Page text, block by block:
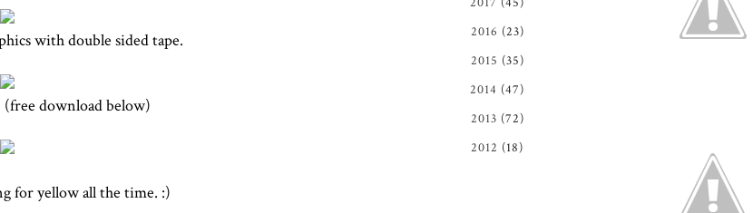
with double sided tape.
download below)
for yellow all the time. :)
2016 (23)
2015 (35)
2014 (47)
2013 (72)
2012 (18)